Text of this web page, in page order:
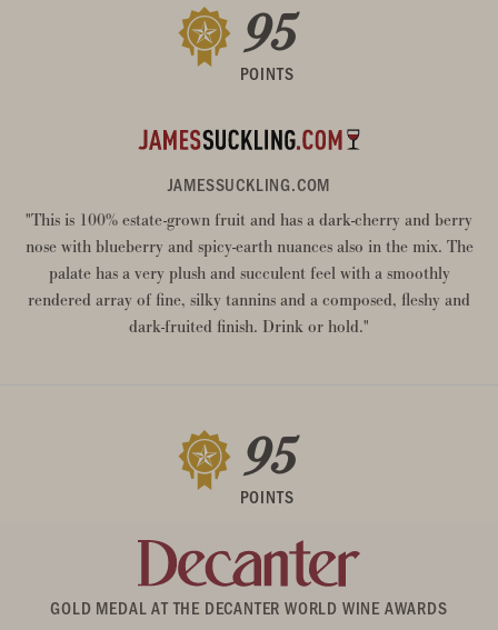
95
POINTS
JAMESSUCKLING.COM
"This is 100% estate-grown fruit and has a dark-cherry and berry
nose with blueberry and spicy-earth nuances also in the mix. The
palate has a very plush and succulent feel with a smoothly
rendered array of fine, silky tannins and a composed, fleshy and
dark-fruited finish. Drink or hold."
95
POINTS
GOLD MEDAL AT THE DECANTER WORLD WINE AWARDS